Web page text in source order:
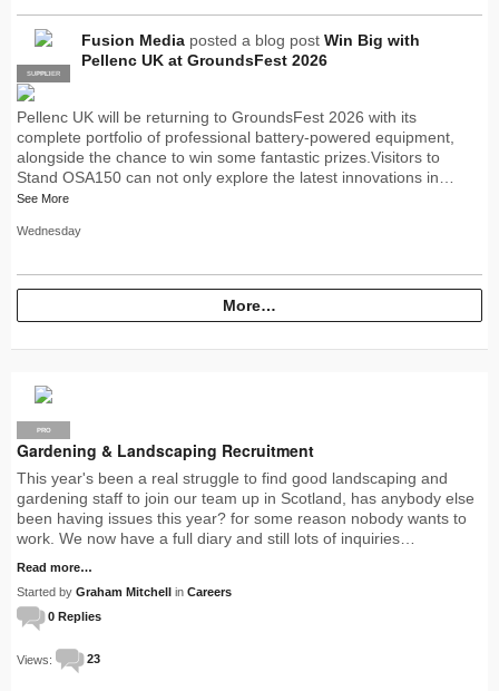
PRO
SUPPLIER
Fusion Media posted a blog post Win Big with
Pellenc UK at GroundsFest 2026
Pellenc UK will be returning to GroundsFest 2026 with its
complete portfolio of professional battery-powered equipment,
alongside the chance to win some fantastic prizes.Visitors to
Stand OSA150 can not only explore the latest innovations in…
See More
Wednesday
More…
PRO
Gardening & Landscaping Recruitment
This year's been a real struggle to find good landscaping and
gardening staff to join our team up in Scotland, has anybody else
been having issues this year? for some reason nobody wants to
work. We now have a full diary and still lots of inquiries…
Read more…
Started by Graham Mitchell in Careers
0 Replies
Views: 23